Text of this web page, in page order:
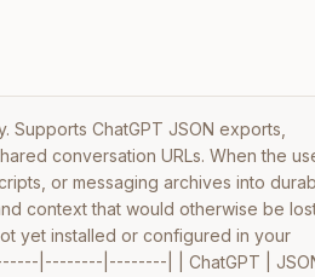
Supports ChatGPT JSON exports,
conversation URLs. When the
or messaging archives into
context that would otherwise be
yet installed or configured in your
|--------|--------| | ChatGPT |